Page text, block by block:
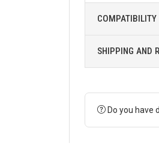
COMPATIBILITY
SHIPPING AND
Do you have